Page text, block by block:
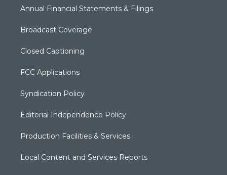
Annual Financial Statements & Filings
Broadcast Coverage
Closed Captioning
FCC Applications
Syndication Policy
Editorial Independence Policy
Production Facilities & Services
Local Content and Services Reports